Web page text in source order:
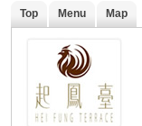
Top Menu Map